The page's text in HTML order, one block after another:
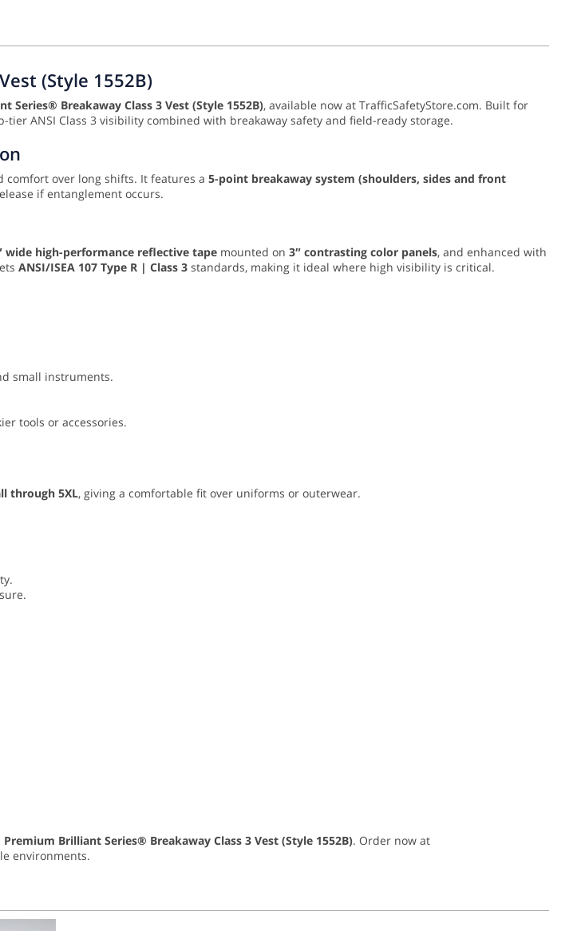
(Style 1552B)
Series® Breakaway Class 3 Vest (Style 1552B), available now at TrafficSafetyStore.com. Built for
ANSI Class 3 visibility combined with breakaway safety and field-ready storage.
over long shifts. It features a 5-point breakaway system (shoulders, sides and front
if entanglement occurs.
wide high-performance reflective tape mounted on 3″ contrasting color panels, and enhanced with
ANSI/ISEA 107 Type R | Class 3 standards, making it ideal where high visibility is critical.
small instruments.
tools or accessories.
through 5XL, giving a comfortable fit over uniforms or outerwear.
Premium Brilliant Series® Breakaway Class 3 Vest (Style 1552B). Order now at
environments.